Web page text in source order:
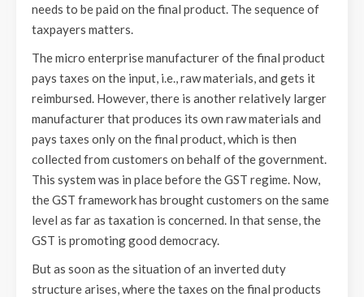
needs to be paid on the final product. The sequence of
taxpayers matters.
The micro enterprise manufacturer of the final product
pays taxes on the input, i.e., raw materials, and gets it
reimbursed. However, there is another relatively larger
manufacturer that produces its own raw materials and
pays taxes only on the final product, which is then
collected from customers on behalf of the government.
This system was in place before the GST regime. Now,
the GST framework has brought customers on the same
level as far as taxation is concerned. In that sense, the
GST is promoting good democracy.
But as soon as the situation of an inverted duty
structure arises, where the taxes on the final products